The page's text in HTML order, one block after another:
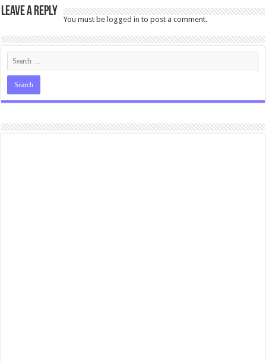
Leave a Reply
You must belogged in to post a comment.